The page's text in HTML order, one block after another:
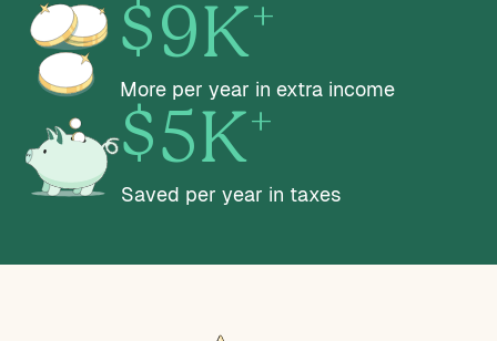
$9K+
More per year in extra income
$5K+
Saved per year in taxes